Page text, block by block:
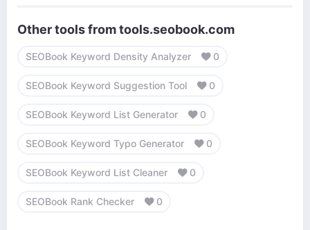
Other tools from tools.seobook.com
SEOBook Keyword Density Analyzer 0
SEOBook Keyword Suggestion Tool 0
SEOBook Keyword List Generator 0
SEOBook Keyword Typo Generator 0
SEOBook Keyword List Cleaner 0
SEOBook Rank Checker 0